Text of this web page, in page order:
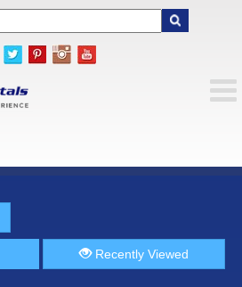
Recently Viewed